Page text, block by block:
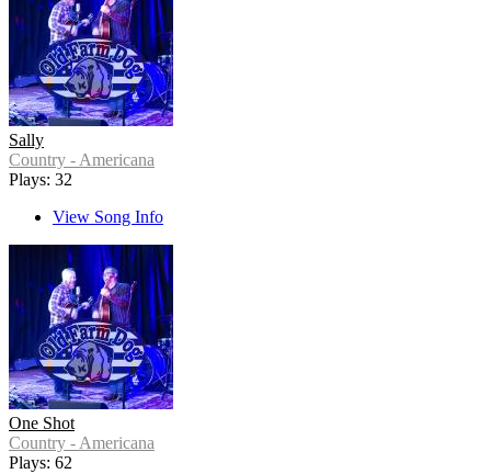
Sally
Country - Americana
Plays: 32
View Song Info
One Shot
Country - Americana
Plays: 62